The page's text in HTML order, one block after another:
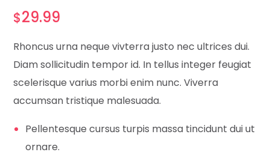
$29.99
Rhoncus urna neque vivterra justo nec ultrices dui.
Diam sollicitudin tempor id. In tellus integer feugiat
scelerisque varius morbi enim nunc. Viverra
accumsan tristique malesuada.
Pellentesque cursus turpis massa tincidunt dui ut
ornare.